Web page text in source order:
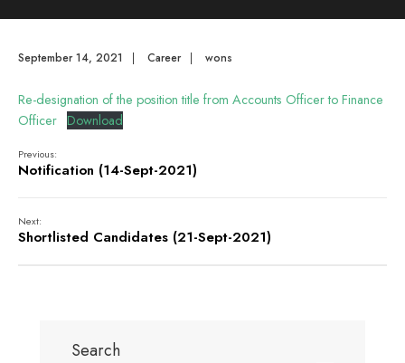
September 14, 2021 | Career | wons
Re-designation of the position title from Accounts Officer to Finance
Officer Download
Previous:
Notification (14-Sept-2021)
Next:
Shortlisted Candidates (21-Sept-2021)
Search